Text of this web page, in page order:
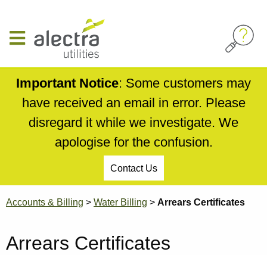
main
Important Notice: Some customers may
have received an email in error. Please
disregard it while we investigate. We
apologise for the confusion.
Contact Us
Breadcrumb
Accounts & Billing Water Billing Arrears Certificates
Arrears Certificates